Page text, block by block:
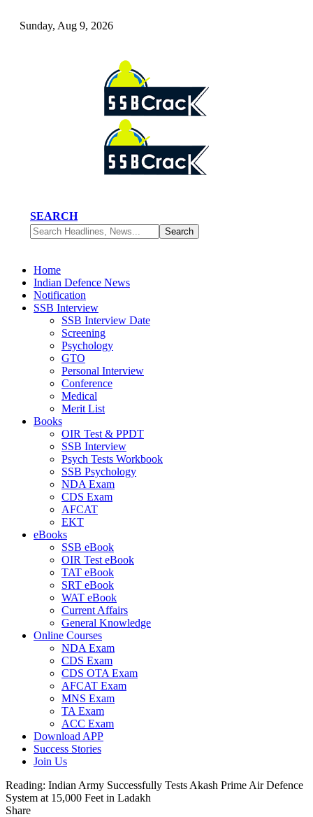
Sunday, Aug 9, 2026
SEARCH
Home
Indian Defence News
Notification
SSB Interview
SSB Interview Date
Screening
Psychology
GTO
Personal Interview
Conference
Medical
Merit List
Books
OIR Test & PPDT
SSB Interview
Psych Tests Workbook
SSB Psychology
NDA Exam
CDS Exam
AFCAT
EKT
eBooks
SSB eBook
OIR Test eBook
TAT eBook
SRT eBook
WAT eBook
Current Affairs
General Knowledge
Online Courses
NDA Exam
CDS Exam
CDS OTA Exam
AFCAT Exam
MNS Exam
TA Exam
ACC Exam
Download APP
Success Stories
Join Us
Reading: Indian Army Successfully Tests Akash Prime Air Defence
System at 15,000 Feet in Ladakh
Share